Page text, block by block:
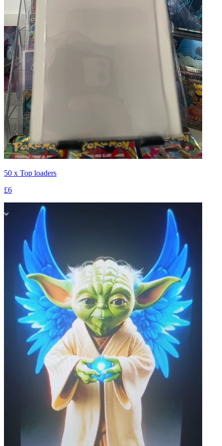
50 x Top loaders
£6